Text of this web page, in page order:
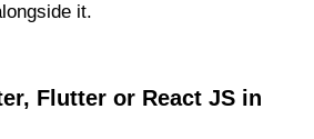
it.
Flutter or React JS in